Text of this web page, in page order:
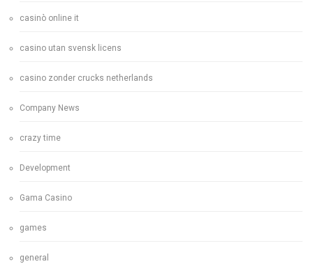
casinò online it
casino utan svensk licens
casino zonder crucks netherlands
Company News
crazy time
Development
Gama Casino
games
general